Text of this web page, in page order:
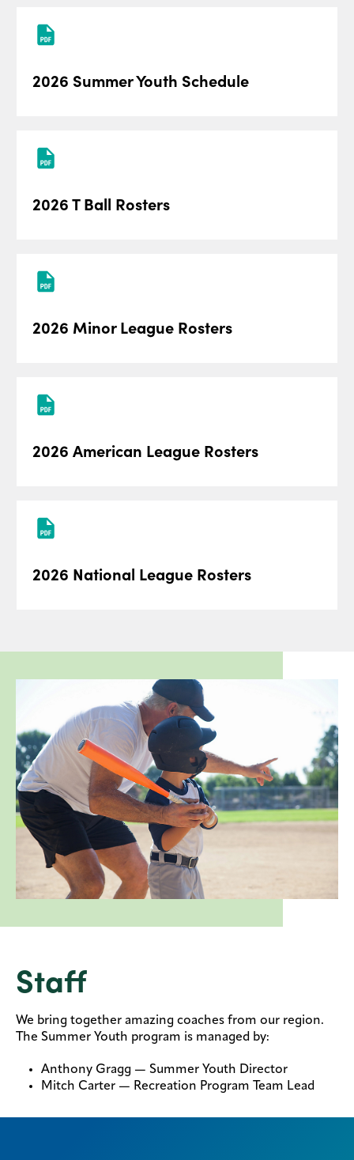
2026 Summer Youth Schedule
2026 T Ball Rosters
2026 Minor League Rosters
2026 American League Rosters
2026 National League Rosters
Staff
We bring together amazing coaches from our region.
The Summer Youth program is managed by:
Anthony Gragg — Summer Youth Director
Mitch Carter — Recreation Program Team Lead